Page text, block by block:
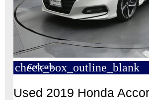
check_box_outline_blank
Compare
Used 2019 Honda